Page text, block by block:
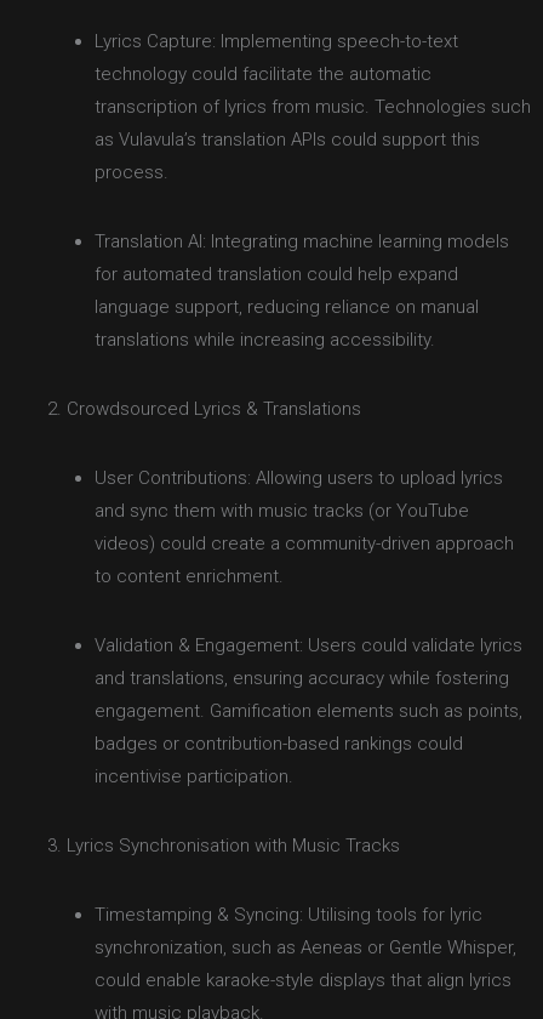
Lyrics Capture: Implementing speech-to-text
technology could facilitate the automatic
transcription of lyrics from music. Technologies such
as Vulavula’s translation APIs could support this
process.
Translation AI: Integrating machine learning models
for automated translation could help expand
language support, reducing reliance on manual
translations while increasing accessibility.
Crowdsourced Lyrics & Translations
User Contributions: Allowing users to upload lyrics
and sync them with music tracks (or YouTube
videos) could create a community-driven approach
to content enrichment.
Validation & Engagement: Users could validate lyrics
and translations, ensuring accuracy while fostering
engagement. Gamification elements such as points,
badges or contribution-based rankings could
incentivise participation.
Lyrics Synchronisation with Music Tracks
Timestamping & Syncing: Utilising tools for lyric
synchronization, such as Aeneas or Gentle Whisper,
could enable karaoke-style displays that align lyrics
with music playback.